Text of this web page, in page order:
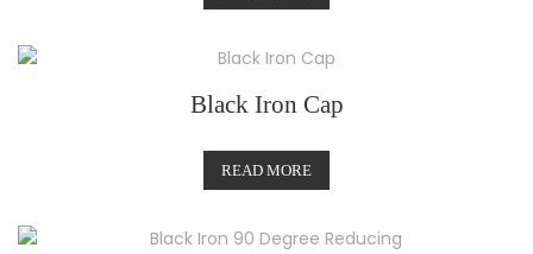
Black Iron Cap
READ MORE